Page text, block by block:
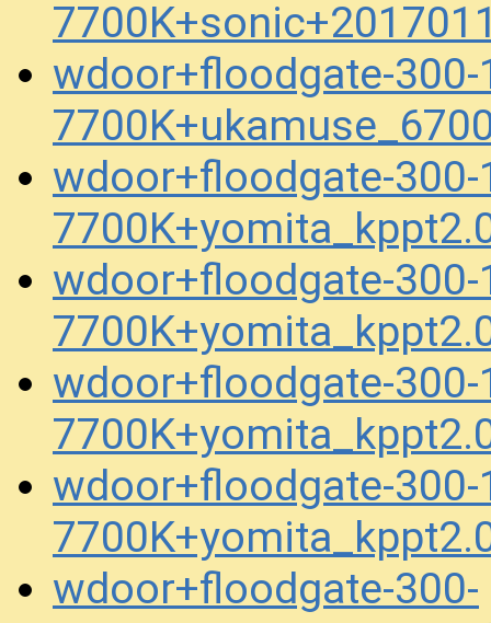
wdoor+floodgate-300-
wdoor+floodgate-300-
wdoor+floodgate-300-
wdoor+floodgate-300-
wdoor+floodgate-300-
wdoor+floodgate-300-